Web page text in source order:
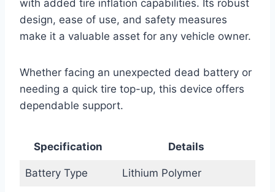
with added tire inflation capabilities. Its robust
design, ease of use, and safety measures
make it a valuable asset for any vehicle owner.
Whether facing an unexpected dead battery or
needing a quick tire top-up, this device offers
dependable support.
Specification Details
Battery Type Lithium Polymer